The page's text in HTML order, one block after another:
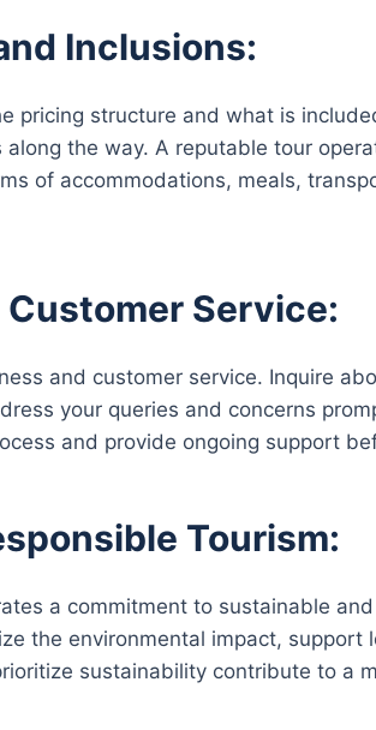
Inclusions:
pricing structure and what is
the way. A reputable tour
of accommodations, meals,
Service:
and customer service. Inquire
your queries and concerns
and provide ongoing support
Tourism:
a commitment to sustainable
the environmental impact, support
sustainability contribute to a